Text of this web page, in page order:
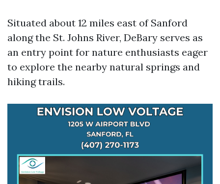
Situated about 12 miles east of Sanford
along the St. Johns River, DeBary serves as
an entry point for nature enthusiasts eager
to explore the nearby natural springs and
hiking trails.